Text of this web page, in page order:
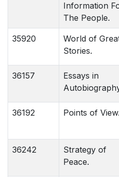
Information
The People.
35920
World of
Stories.
36157
Essays in
36192 Points of View.
36242
Strategy of
Peace.